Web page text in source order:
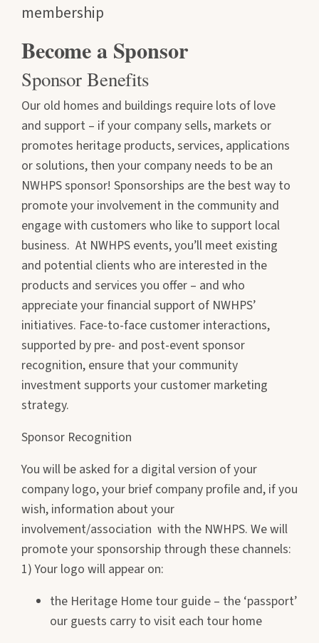
membership
Become a Sponsor
Sponsor Benefits
Our old homes and buildings require lots of love
and support – if your company sells, markets or
promotes heritage products, services, applications
or solutions, then your company needs to be an
NWHPS sponsor! Sponsorships are the best way to
promote your involvement in the community and
engage with customers who like to support local
business. At NWHPS events, you’ll meet existing
and potential clients who are interested in the
products and services you offer – and who
appreciate your financial support of NWHPS’
initiatives. Face-to-face customer interactions,
supported by pre- and post-event sponsor
recognition, ensure that your community
investment supports your customer marketing
strategy.
Sponsor Recognition
You will be asked for a digital version of your
company logo, your brief company profile and, if you
wish, information about your
involvement/association with the NWHPS. We will
promote your sponsorship through these channels:
1) Your logo will appear on:
the Heritage Home tour guide – the ‘passport’
our guests carry to visit each tour home